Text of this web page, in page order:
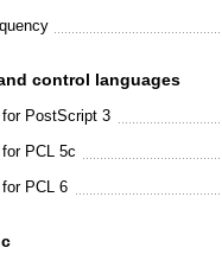
control languages
PostScript 3
PCL 5c
PCL 6